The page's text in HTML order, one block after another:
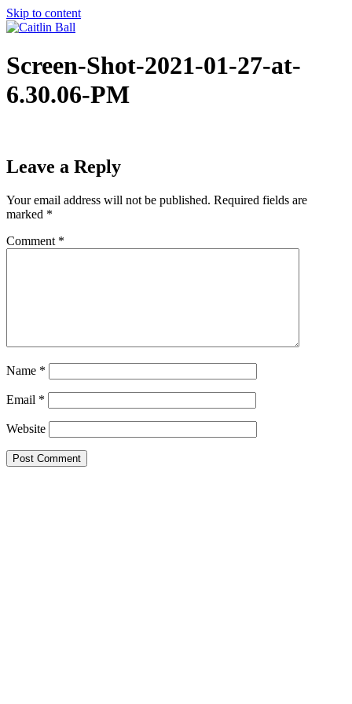
Skip to content
Screen-Shot-2021-01-27-at-
6.30.06-PM
Leave a Reply
Your email address will not be published. Required fields are
marked *
Comment *
Name *
Email *
Website